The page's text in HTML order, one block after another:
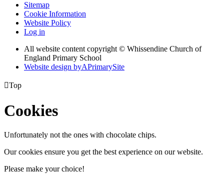
Sitemap
Cookie Information
Website Policy
Log in
All website content copyright © Whissendine Church of
England Primary School
Website design byAPrimarySite
Top
Cookies
Unfortunately not the ones with chocolate chips.
Our cookies ensure you get the best experience on our website.
Please make your choice!